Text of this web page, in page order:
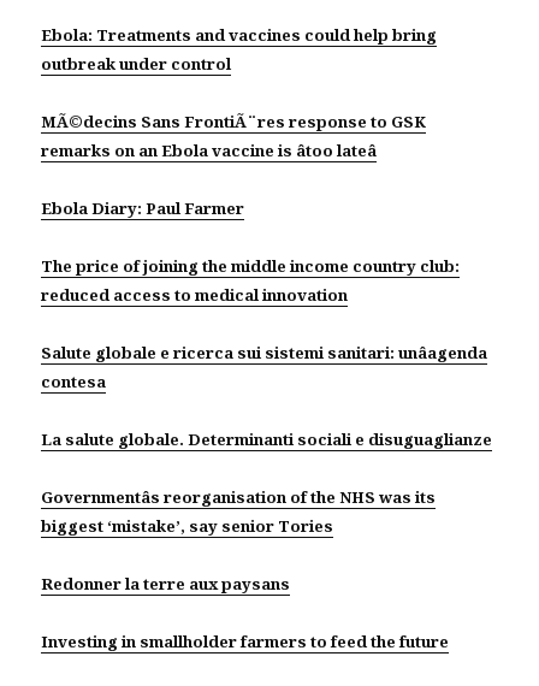
Ebola: Treatments and vaccines could help bring
outbreak under control
MÃ©decins Sans FrontiÃ¨res response to GSK
remarks on an Ebola vaccine is âtoo lateâ
Ebola Diary: Paul Farmer
The price of joining the middle income country club:
reduced access to medical innovation
Salute globale e ricerca sui sistemi sanitari: unâagenda
contesa
La salute globale. Determinanti sociali e disuguaglianze
Governmentâs reorganisation of the NHS was its
biggest ‘mistake’, say senior Tories
Redonner la terre aux paysans
Investing in smallholder farmers to feed the future